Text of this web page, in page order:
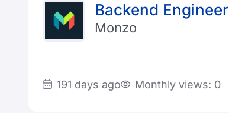
Backend Engineer
Monzo
191 days ago Monthly views: 0